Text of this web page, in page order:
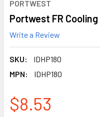
PORTWEST
Portwest FR Cooling
Write a Review
SKU:
IDHP180
MPN:
IDHP180
$8.53